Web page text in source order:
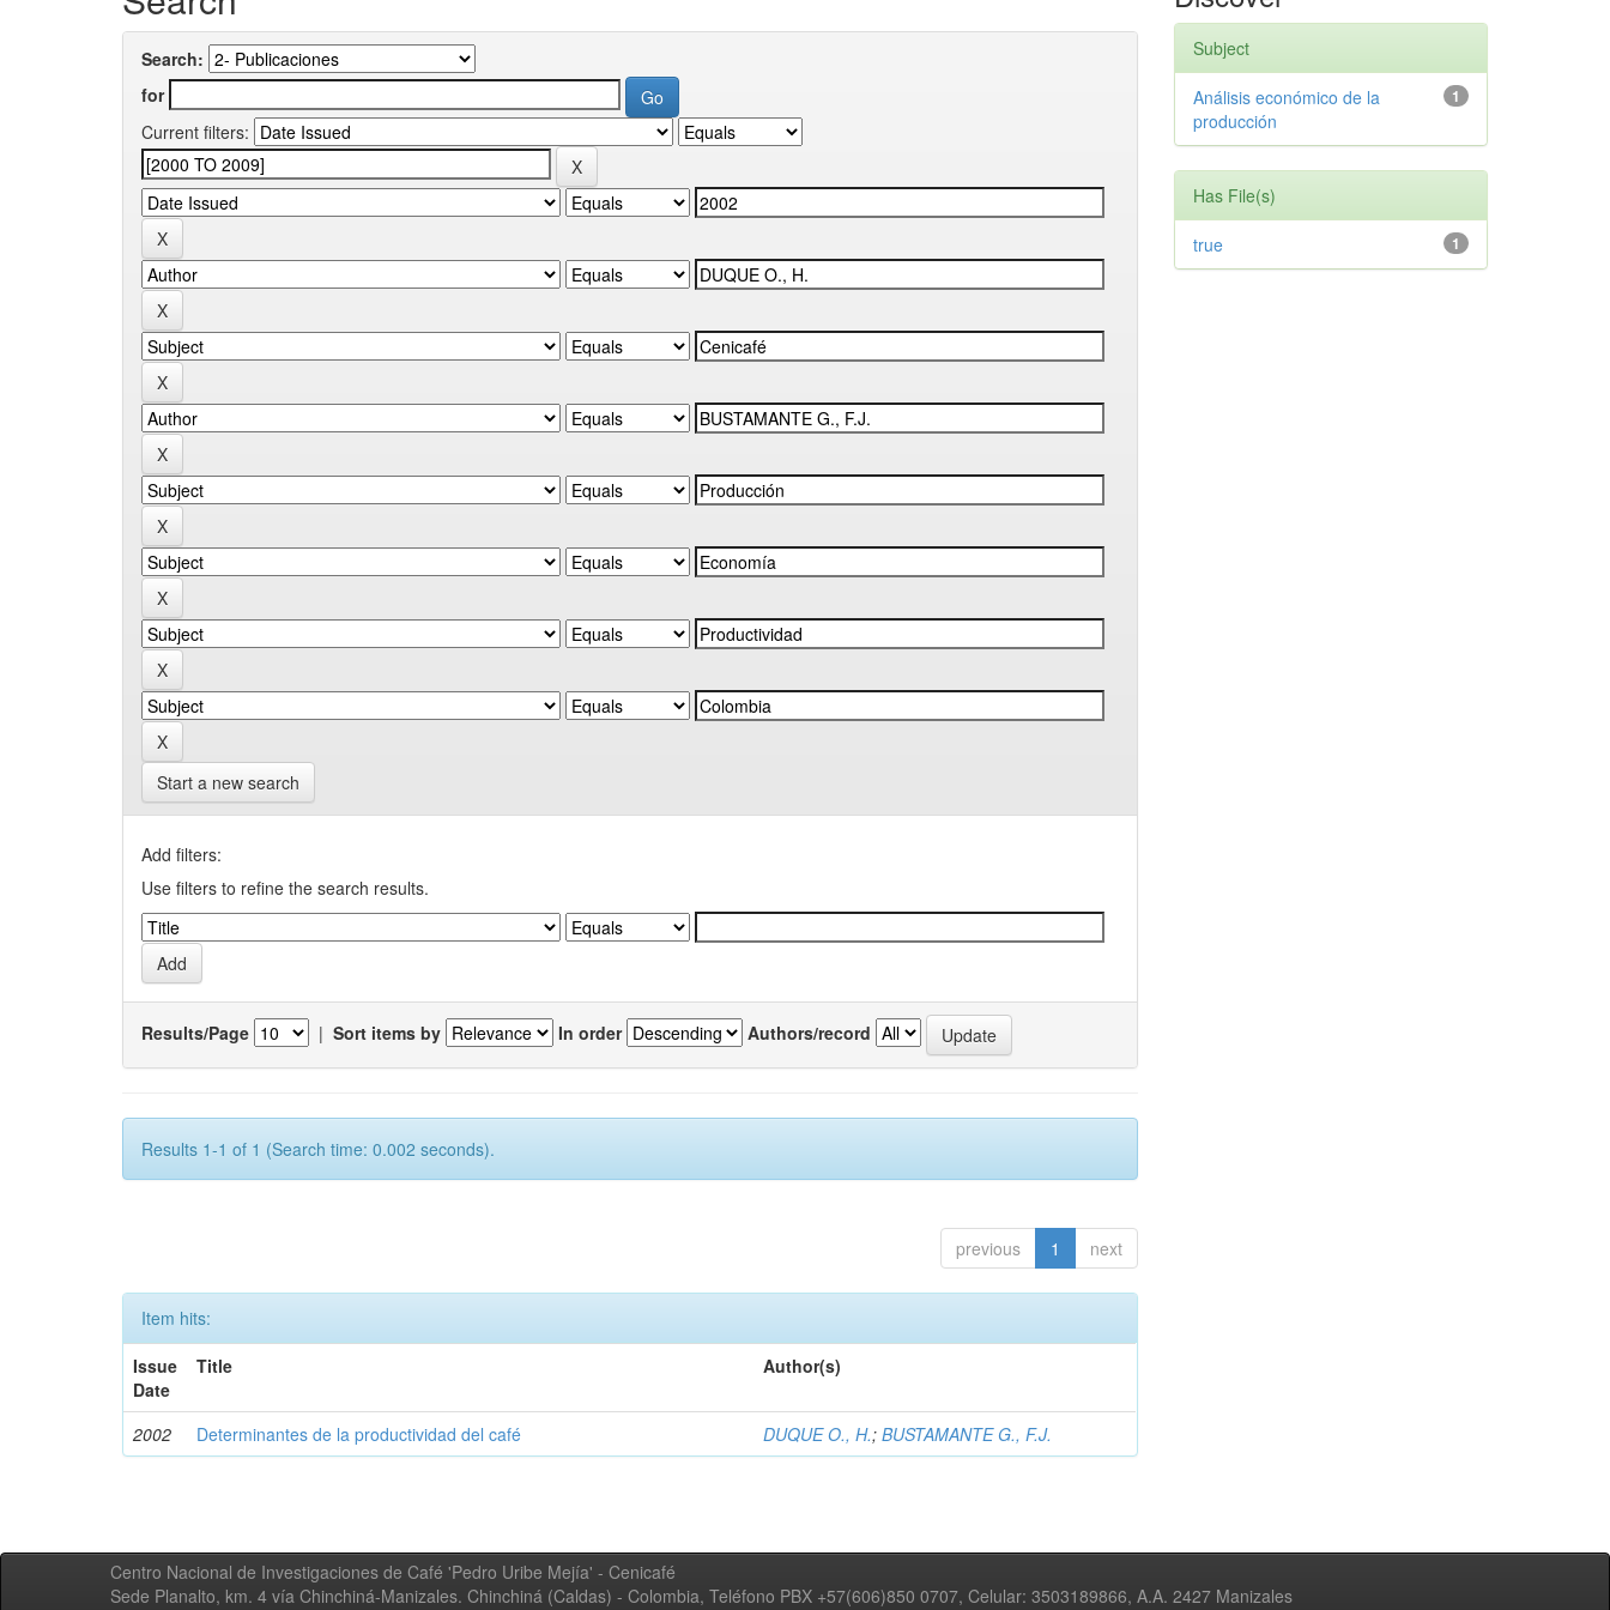
Search:
for
Current filters:
Start a new search
Add filters:
Use filters to refine the search results.
Results/Page | Sort items by In order Authors/record
Results 1-1 of 1 (Search time: 0.002 seconds).
previous 1 next
Item hits:
Issue
Date
Title Author(s)
2002 Determinantes de la productividad del café DUQUE O., H.;BUSTAMANTE G., F.J.
Subject
1
Análisis económico de la
producción
Has File(s)
1
true
Centro Nacional de Investigaciones de Café 'Pedro Uribe Mejía' - Cenicafé
Sede Planalto, km. 4 vía Chinchiná-Manizales. Chinchiná (Caldas) - Colombia, Teléfono PBX +57(606)850 0707, Celular: 3503189866, A.A. 2427 Manizales